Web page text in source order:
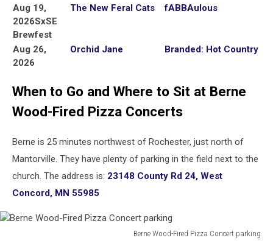
Aug 19,
2026SxSE
Brewfest
The New Feral Cats fABBAulous
Aug 26,
2026
Orchid Jane Branded: Hot Country
When to Go and Where to Sit at Berne
Wood-Fired Pizza Concerts
Berne is 25 minutes northwest of Rochester, just north of
Mantorville. They have plenty of parking in the field next to the
church. The address is: 23148 County Rd 24, West
Concord, MN 55985
Berne Wood-Fired Pizza Concert parking